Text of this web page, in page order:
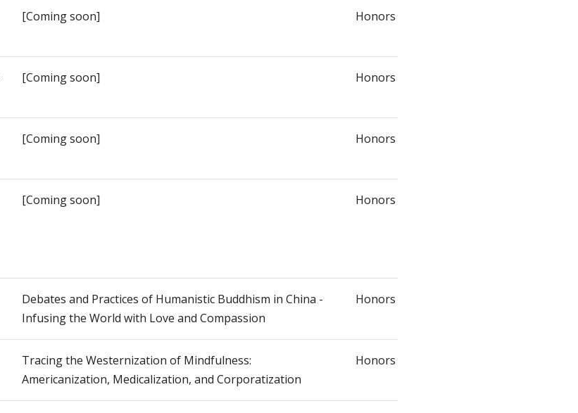
[Coming soon] Honors
[Coming soon] Honors
[Coming soon] Honors
[Coming soon] Honors
Debates and Practices of Humanistic Buddhism in China -
Infusing the World with Love and Compassion
Honors
Tracing the Westernization of Mindfulness:
Americanization, Medicalization, and Corporatization
Honors